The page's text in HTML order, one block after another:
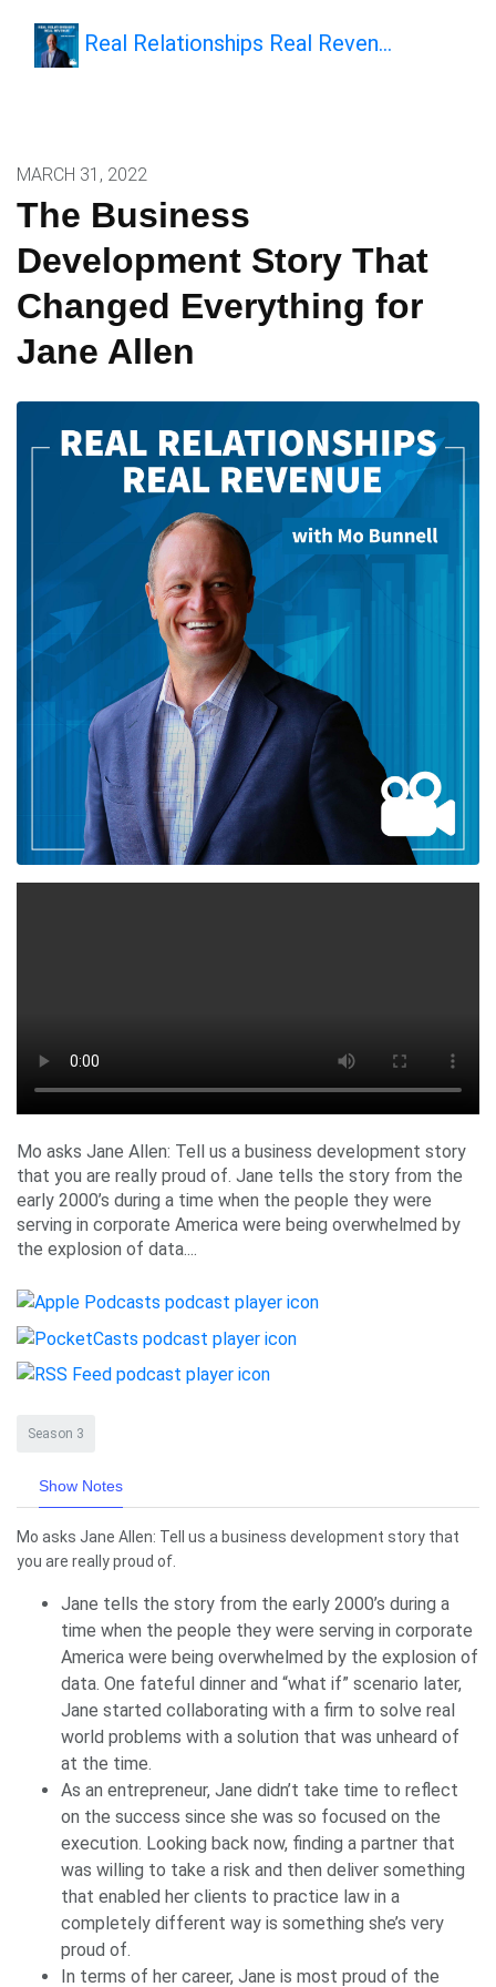
Real Relationships Real Reven…
MARCH 31, 2022
The Business
Development Story That
Changed Everything for
Jane Allen
Mo asks Jane Allen: Tell us a business development story
that you are really proud of. Jane tells the story from the
early 2000’s during a time when the people they were
serving in corporate America were being overwhelmed by
the explosion of data....
Season 3
Show Notes
Mo asks Jane Allen: Tell us a business development story that
you are really proud of.
Jane tells the story from the early 2000’s during a
time when the people they were serving in corporate
America were being overwhelmed by the explosion of
data. One fateful dinner and “what if” scenario later,
Jane started collaborating with a firm to solve real
world problems with a solution that was unheard of
at the time.
As an entrepreneur, Jane didn’t take time to reflect
on the success since she was so focused on the
execution. Looking back now, finding a partner that
was willing to take a risk and then deliver something
that enabled her clients to practice law in a
completely different way is something she’s very
proud of.
In terms of her career, Jane is most proud of the